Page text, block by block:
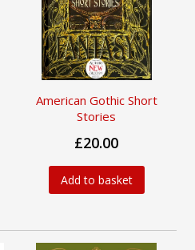
American Gothic Short
Stories
£20.00
Add to basket